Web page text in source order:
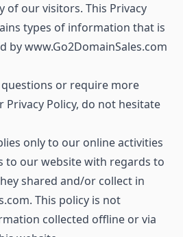
of our visitors. This Privacy
types of information that is
by www.Go2DomainSales.com
or require more
Policy, do not hesitate
only to our online activities
to our website with regards to
shared and/or collect in
This policy is not
collected offline or via